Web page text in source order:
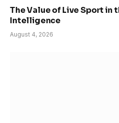
The Value of Live Sport
Intelligence
August 4, 2026